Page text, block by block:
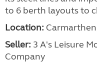
to 6 berth layouts to
Location:
Seller: 3 A's Leisure
Company